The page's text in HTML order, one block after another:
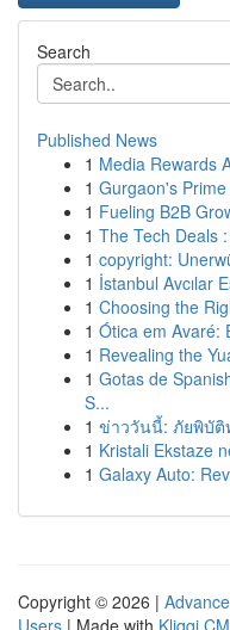
Search
Published News
1 Media Rewards
1 Gurgaon's
1 Fueling B2B
1 The Tech Deals
1 copyright:
1 İstanbul Avcılar
1 Choosing the
1 Ótica em Avaré:
1 Revealing the
1 Gotas de
S...
1 ข่าววันนี้: ภัยพิบั
1 Kristali Ekstaze
1 Galaxy Auto:
Copyright © 2026 |
Users | Made with Kliqqi